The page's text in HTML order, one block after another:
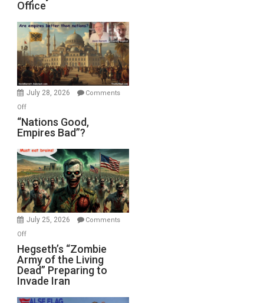
on
Display
in
the
Oval
Office
Office
July 28, 2026
Comments
Offon
“Nations
Good,
Bad”?
“Nations Good,
Empires Bad”?
July 25, 2026
Comments
Offon
Hegseth’s
“Zombie
Army
of
the
Hegseth’s “Zombie
Army of the Living
Dead” Preparing to
Invade Iran